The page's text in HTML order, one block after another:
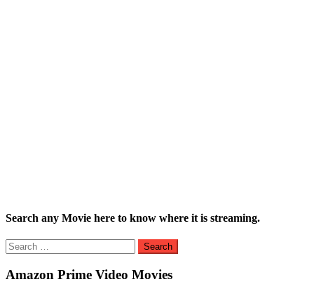
Search any Movie here to know where it is streaming.
Search
for:
Amazon Prime Video Movies